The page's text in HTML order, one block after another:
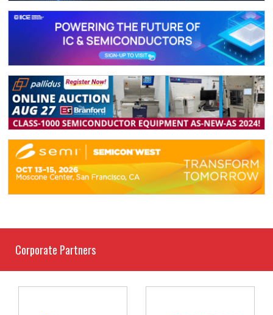
Corporate Partners